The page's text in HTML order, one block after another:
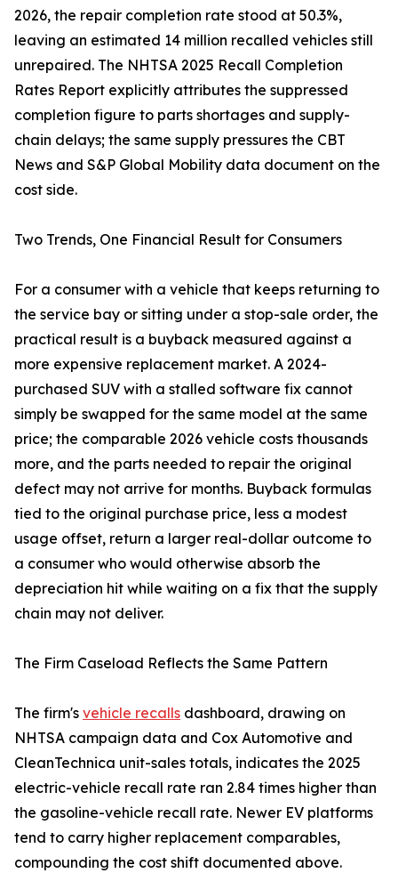
2026, the repair completion rate stood at 50.3%,
leaving an estimated 14 million recalled vehicles still
unrepaired. The NHTSA 2025 Recall Completion
Rates Report explicitly attributes the suppressed
completion figure to parts shortages and supply-
chain delays; the same supply pressures the CBT
News and S&P Global Mobility data document on the
cost side.
Two Trends, One Financial Result for Consumers
For a consumer with a vehicle that keeps returning to
the service bay or sitting under a stop-sale order, the
practical result is a buyback measured against a
more expensive replacement market. A 2024-
purchased SUV with a stalled software fix cannot
simply be swapped for the same model at the same
price; the comparable 2026 vehicle costs thousands
more, and the parts needed to repair the original
defect may not arrive for months. Buyback formulas
tied to the original purchase price, less a modest
usage offset, return a larger real-dollar outcome to
a consumer who would otherwise absorb the
depreciation hit while waiting on a fix that the supply
chain may not deliver.
The Firm Caseload Reflects the Same Pattern
The firm's vehicle recalls dashboard, drawing on
NHTSA campaign data and Cox Automotive and
CleanTechnica unit-sales totals, indicates the 2025
electric-vehicle recall rate ran 2.84 times higher than
the gasoline-vehicle recall rate. Newer EV platforms
tend to carry higher replacement comparables,
compounding the cost shift documented above.